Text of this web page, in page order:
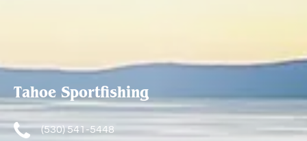
Tahoe Sportfishing
(530) 541-5448